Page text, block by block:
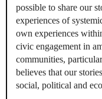
possible to share our
experiences of
own experiences
civic engagement in
communities,
believes that our
social, political and